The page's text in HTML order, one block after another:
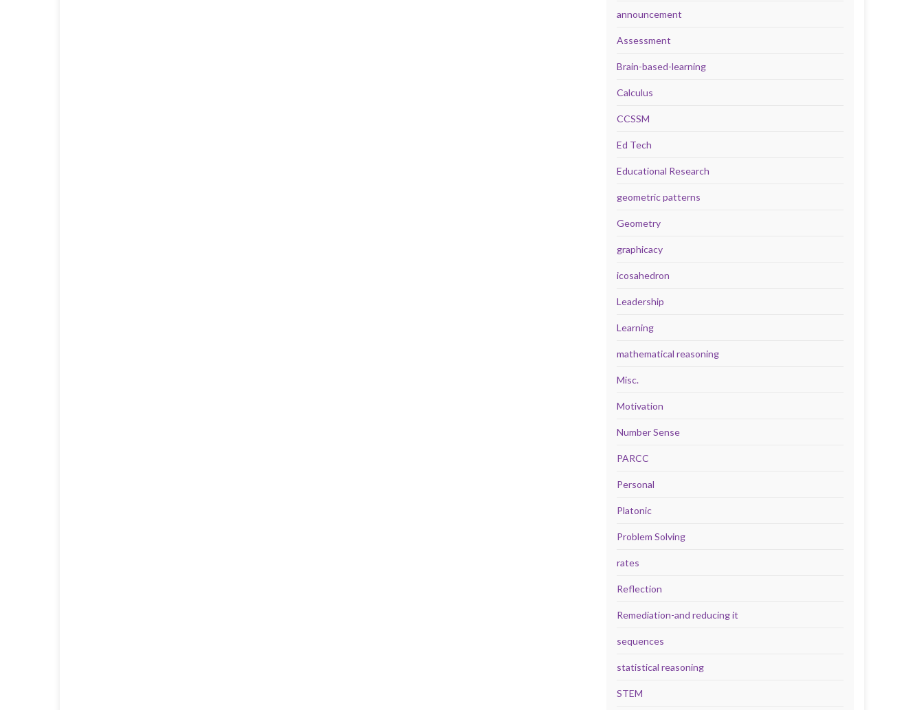
announcement
Assessment
Brain-based-learning
Calculus
CCSSM
Ed Tech
Educational Research
geometric patterns
Geometry
graphicacy
icosahedron
Leadership
Learning
mathematical reasoning
Misc.
Motivation
Number Sense
PARCC
Personal
Platonic
Problem Solving
rates
Reflection
Remediation-and reducing it
sequences
statistical reasoning
STEM